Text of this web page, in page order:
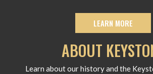
LEARN MORE
ABOUT
Learn about our history and the